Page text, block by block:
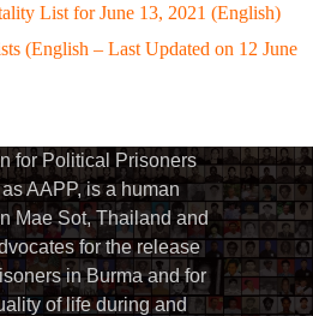
List for June 13, 2021 (English)
(English – Last Updated on 12 June
for Political Prisoners
AAPP, is a human
Mae Sot, Thailand and
for the release
in Burma and for
of life during and